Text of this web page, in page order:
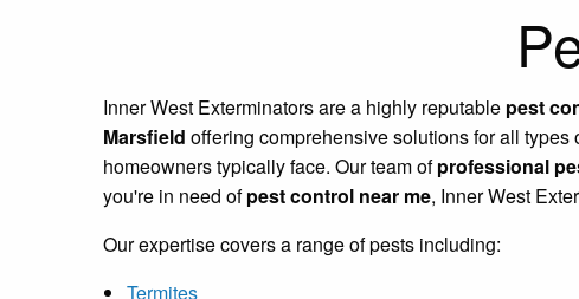
Inner West Exterminators are a highly reputable pest
Marsfield offering comprehensive solutions for all types
homeowners typically face. Our team ofprofessional
you're in need ofpest control near me, Inner West
Our expertise covers a range of pests including:
Termites